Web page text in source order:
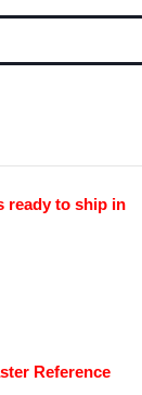
ready to ship in
Reference